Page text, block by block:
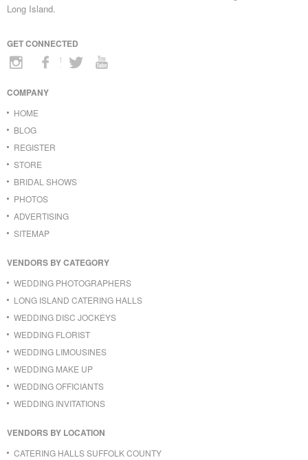
Long Island.
GET CONNECTED
COMPANY
HOME
BLOG
REGISTER
STORE
BRIDAL SHOWS
PHOTOS
ADVERTISING
SITEMAP
VENDORS BY CATEGORY
WEDDING PHOTOGRAPHERS
LONG ISLAND CATERING HALLS
WEDDING DISC JOCKEYS
WEDDING FLORIST
WEDDING LIMOUSINES
WEDDING MAKE UP
WEDDING OFFICIANTS
WEDDING INVITATIONS
VENDORS BY LOCATION
CATERING HALLS SUFFOLK COUNTY